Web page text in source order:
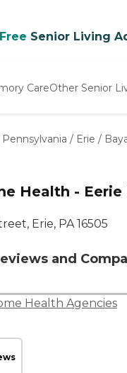
Senior Living
CareOther Senior
Nursing
Pennsylvania / Erie /
Health - Eerie
Erie, PA 16505
and
Health Agencies